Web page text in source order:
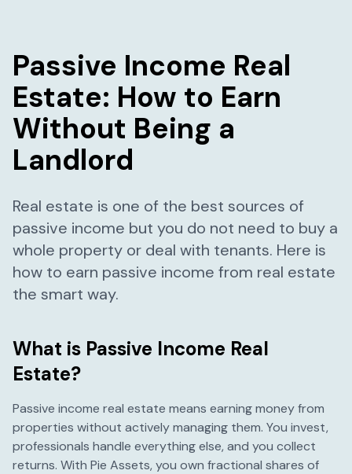
Passive Income Real
Estate: How to Earn
Without Being a
Landlord
Real estate is one of the best sources of
passive income but you do not need to buy a
whole property or deal with tenants. Here is
how to earn passive income from real estate
the smart way.
What is Passive Income Real
Estate?
Passive income real estate means earning money from
properties without actively managing them. You invest,
professionals handle everything else, and you collect
returns. With Pie Assets, you own fractional shares of